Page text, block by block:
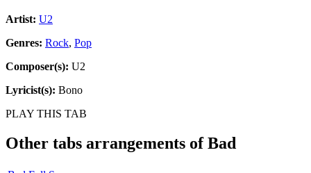
Artist: U2
Genres: Rock, Pop
Composer(s): U2
Lyricist(s): Bono
PLAY THIS TAB
Other tabs arrangements ofBad